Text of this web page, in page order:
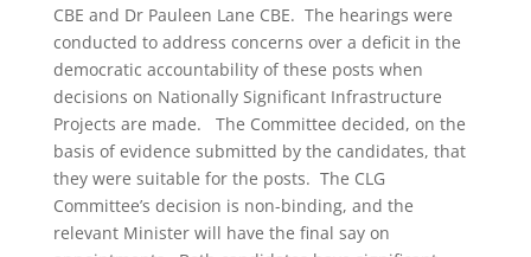
CBE and Dr Pauleen Lane CBE. The hearings were
conducted to address concerns over a deficit in the
democratic accountability of these posts when
decisions on Nationally Significant Infrastructure
Projects are made. The Committee decided, on the
basis of evidence submitted by the candidates, that
they were suitable for the posts. The CLG
Committee’s decision is non-binding, and the
relevant Minister will have the final say on